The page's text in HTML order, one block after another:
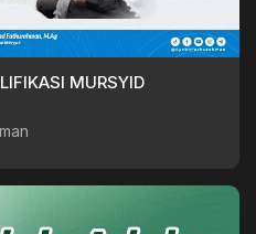
MURSYID